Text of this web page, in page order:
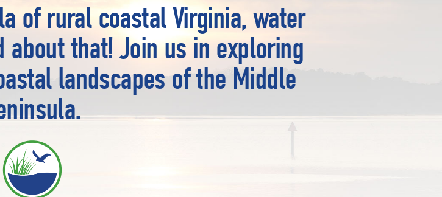
of rural coastal Virginia, water
about that! Join us in exploring
landscapes of the Middle